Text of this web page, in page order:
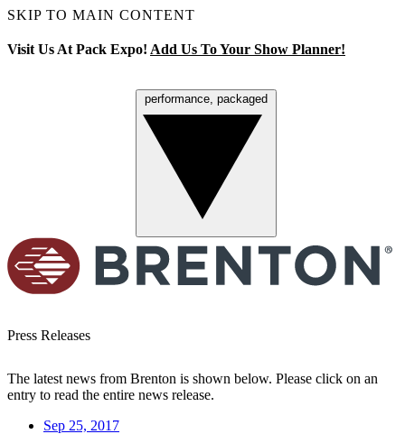
SKIP TO MAIN CONTENT
Visit Us At Pack Expo! Add Us To Your Show Planner!
performance, packaged
Press Releases
The latest news from Brenton is shown below. Please click on an
entry to read the entire news release.
Sep 25, 2017